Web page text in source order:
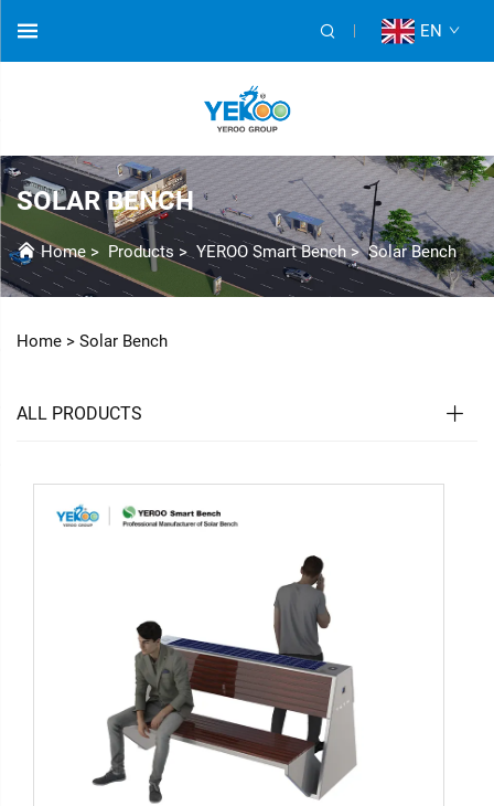
EN
SOLAR BENCH
Home > Products > YEROO Smart Bench >Solar Bench
Home > Solar Bench
ALL PRODUCTS